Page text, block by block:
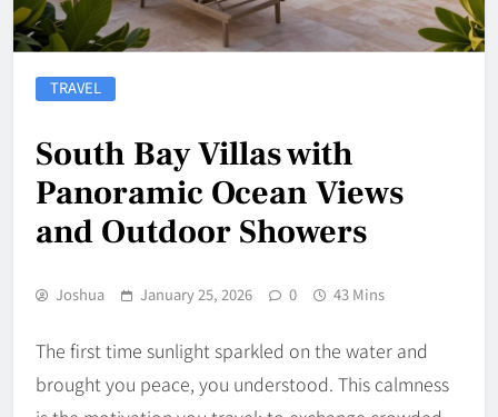
TRAVEL
South Bay Villas with
Panoramic Ocean Views
and Outdoor Showers
Joshua January 25, 2026 0 43 Mins
The first time sunlight sparkled on the water and
brought you peace, you understood. This calmness